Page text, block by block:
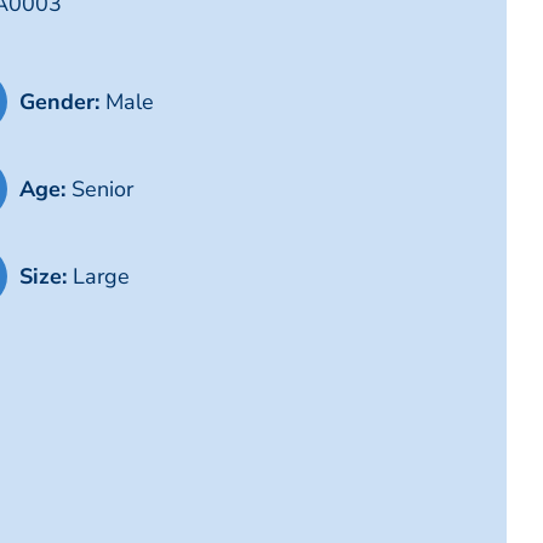
Gender:Male
Age:Senior
Size:Large